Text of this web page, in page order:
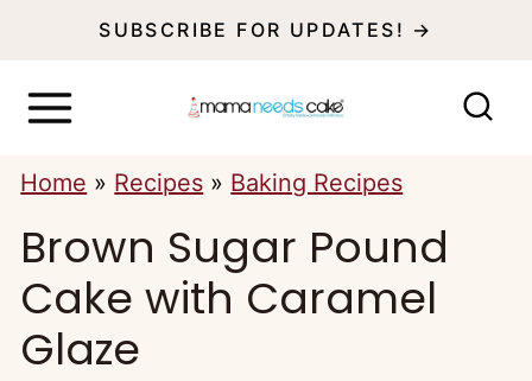
SUBSCRIBE FOR UPDATES! →
Home » Recipes » Baking Recipes
Brown Sugar Pound
Cake with Caramel
Glaze